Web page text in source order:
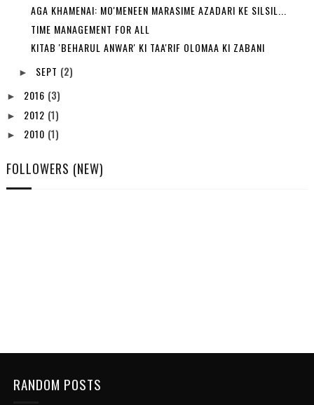
AGA KHAMENAI: MO'MENEEN MARASIME AZADARI KE SILSIL...
TIME MANAGEMENT FOR ALL
KITAB 'BEHARUL ANWAR' KI TAA'RIF OLOMAA KI ZABANI
► SEPT (2)
► 2016 (3)
► 2012 (1)
► 2010 (1)
FOLLOWERS (NEW)
RANDOM POSTS